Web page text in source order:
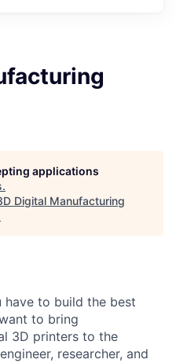
applications
.
Digital Manufacturing
have to build the best
to bring
3D printers to the
researcher, and